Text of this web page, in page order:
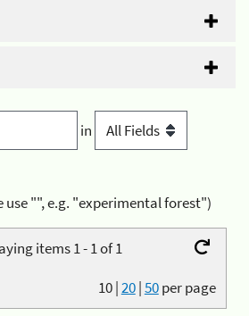
in
use "", e.g. "experimental forest")
items 1 - 1 of 1
10|20|50per page